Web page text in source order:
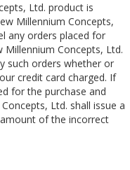
Ltd. product is
Millennium Concepts,
any orders placed for
Concepts, Ltd.
such orders whether or
credit card charged. If
for the purchase and
Ltd. shall issue a
of the incorrect